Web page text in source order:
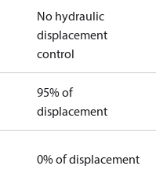
No hydraulic
displacement
control
95% of
displacement
0% of displacement